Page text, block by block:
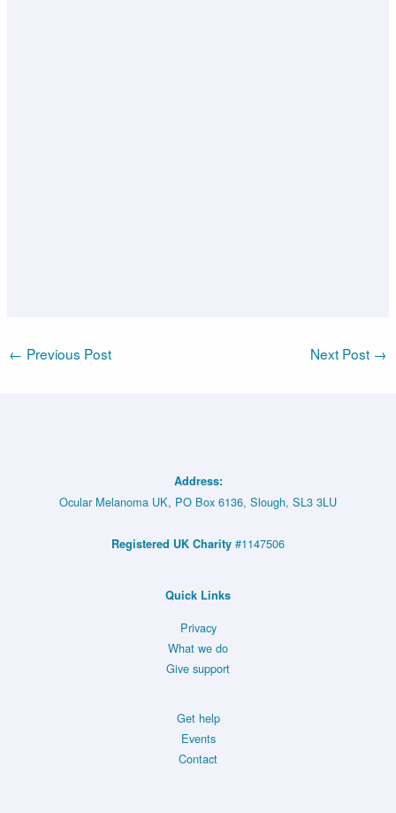
← Previous Post Next Post →
Address:
Ocular Melanoma UK, PO Box 6136, Slough, SL3 3LU
Registered UK Charity #1147506
Quick Links
Privacy
What we do
Give support
Get help
Events
Contact